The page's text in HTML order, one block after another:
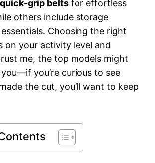
quick-grip belts for effortless
others include storage
Choosing the right
on your activity level and
me, the top models might
you’re curious to see
the cut, you’ll want to keep